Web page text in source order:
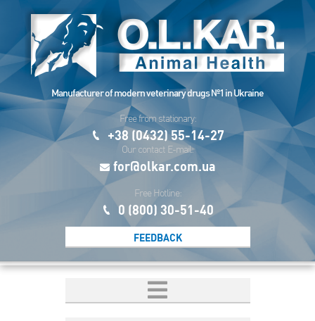
Manufacturer of modern veterinary drugs №1 in Ukraine
Free from stationary:
+38 (0432) 55-14-27
Our contact E-mail:
for@olkar.com.ua
Free Hotline:
0 (800) 30-51-40
FEEDBACK